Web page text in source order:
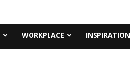
WORKPLACE INSPIRATION